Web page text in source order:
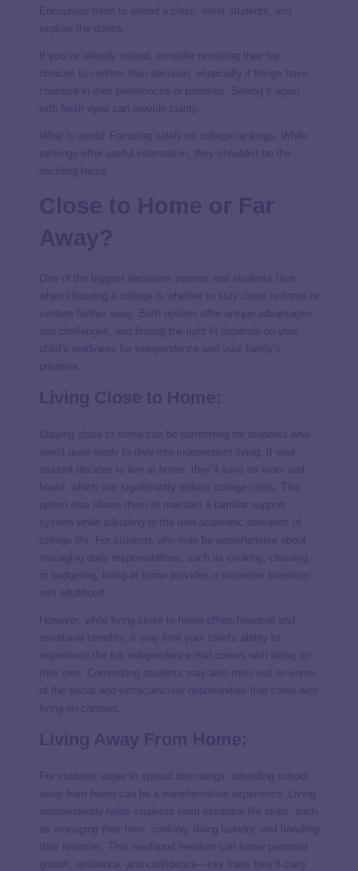
Encourage them to attend a class, meet students, and
explore the dorms.
If you’ve already visited, consider revisiting their top
choices to confirm their decision, especially if things have
changed in their preferences or priorities. Seeing it again
with fresh eyes can provide clarity.
What to avoid: Focusing solely on college rankings. While
rankings offer useful information, they shouldn’t be the
deciding factor.
One of the biggest decisions parents and students face
when choosing a college is whether to stay close to home or
venture farther away. Both options offer unique advantages
and challenges, and finding the right fit depends on your
child’s readiness for independence and your family’s
priorities.
Staying close to home can be comforting for students who
aren’t quite ready to dive into independent living. If your
student decides to live at home, they’ll save on room and
board, which can significantly reduce college costs. This
option also allows them to maintain a familiar support
system while adjusting to the new academic demands of
college life. For students who may be apprehensive about
managing daily responsibilities, such as cooking, cleaning,
or budgeting, living at home provides a smoother transition
into adulthood.
However, while living close to home offers financial and
emotional benefits, it may limit your child’s ability to
experience the full independence that comes with being on
their own. Commuting students may also miss out on some
of the social and extracurricular opportunities that come with
living on campus.
For students eager to spread their wings, attending school
away from home can be a transformative experience. Living
independently helps students learn essential life skills, such
as managing their time, cooking, doing laundry, and handling
their finances. This newfound freedom can foster personal
growth, resilience, and confidence—key traits they’ll carry